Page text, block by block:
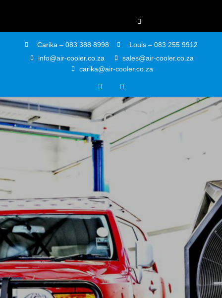
Carika – 083 388 8998
Louis – 083 255 9912
info@air-cooler.co.za
sales@air-cooler.co.za
carika@air-cooler.co.za